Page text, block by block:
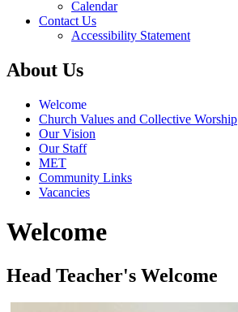
Calendar
Contact Us
Accessibility Statement
About Us
Welcome
Church Values and Collective Worship
Our Vision
Our Staff
MET
Community Links
Vacancies
Welcome
Head Teacher's Welcome